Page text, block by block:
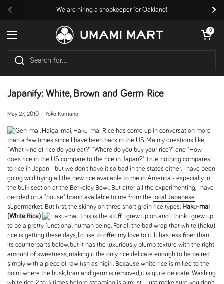
Previous
We are hiring a shopkeeper for Oakland!
Open menu
Open cart
0
Japanify: White, Brown and Germ Rice
May 27, 2010 Yoko Kumano
Rice has come up in conversation more
than a few times since I have been back in the US. Mainly questions like
"What kind of rice do you eat?" "Where do you buy your rice?" and "How
does rice in the US compare to the rice in Japan?" True, nothing compares
to rice in Japan - but we don't have it so bad in the states either. I have been
going wild trying all the new rice available to me in America - especially in
the bulk section at the Berkeley Bowl. But after all the experimenting, I have
decided on a "house" brand available to me from the local Japanese
supermarket. But first, the skinny on three short grain rice types: Haku-mai
(White Rice)
This is the stuff I grew up on and I think I grew up
to be a pretty functional human being. For all the bad wrap that white (haku)
rice is getting these days, I'd like to offer my love to it. It has less fiber than
its counterparts below, but it has the luxuriously plump texture with the right
amount of sweetness, making it the only rice delicate enough to be paired
simply with a piece of raw fish as nigiri. Because white rice is milled to the
point where the husk, bran and germ is removed, it is quite delicate. Washing